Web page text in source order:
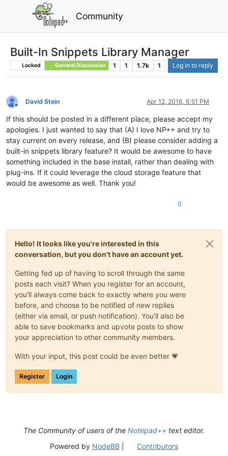
Community
Built-In Snippets Library Manager
Locked General Discussion 1 1 1.7k 1 Log in to reply
Offline
David Stein Apr 12, 2016, 6:51 PM
If this should be posted in a different place, please accept my
apologies. I just wanted to say that (A) I love NP++ and try to
stay current on every release, and (B) please consider adding a
built-in snippets library feature? It would be awesome to have
something included in the base install, rather than dealing with
plug-ins. If it could leverage the cloud storage feature that
would be awesome as well. Thank you!
0
Hello! It looks like you're interested in this
conversation, but you don't have an account yet.
Getting fed up of having to scroll through the same
posts each visit? When you register for an account,
you'll always come back to exactly where you were
before, and choose to be notified of new replies
(either via email, or push notification). You'll also be
able to save bookmarks and upvote posts to show
your appreciation to other community members.
With your input, this post could be even better 💗
Register Login
The Community of users of the Notepad++ text editor.
Powered by NodeBB| Contributors